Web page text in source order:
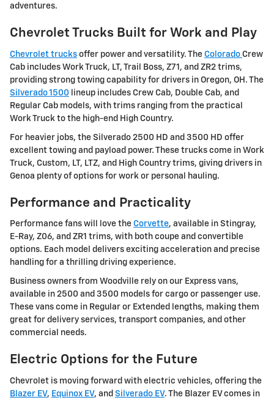
adventures.
Chevrolet Trucks Built for Work and Play
Chevrolet trucks offer power and versatility. The Colorado Crew
Cab includes Work Truck, LT, Trail Boss, Z71, and ZR2 trims,
providing strong towing capability for drivers in Oregon, OH. The
Silverado 1500 lineup includes Crew Cab, Double Cab, and
Regular Cab models, with trims ranging from the practical
Work Truck to the high-end High Country.
For heavier jobs, the Silverado 2500 HD and 3500 HD offer
excellent towing and payload power. These trucks come in Work
Truck, Custom, LT, LTZ, and High Country trims, giving drivers in
Genoa plenty of options for work or personal hauling.
Performance and Practicality
Performance fans will love the Corvette, available in Stingray,
E-Ray, Z06, and ZR1 trims, with both coupe and convertible
options. Each model delivers exciting acceleration and precise
handling for a thrilling driving experience.
Business owners from Woodville rely on our Express vans,
available in 2500 and 3500 models for cargo or passenger use.
These vans come in Regular or Extended lengths, making them
great for delivery services, transport companies, and other
commercial needs.
Electric Options for the Future
Chevrolet is moving forward with electric vehicles, offering the
Blazer EV, Equinox EV, and Silverado EV. The Blazer EV comes in